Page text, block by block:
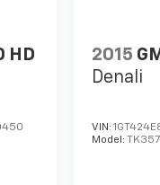
HD
2015
Denali
VIN:
Model: